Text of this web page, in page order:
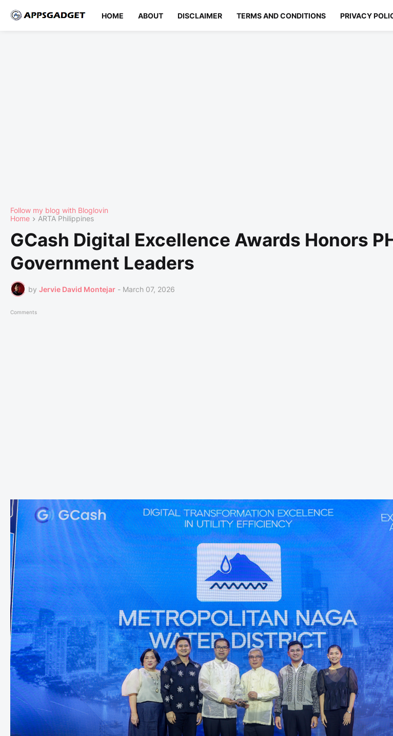
HOME ABOUT DISCLAIMER TERMS AND CONDITIONS PRIVACY
Follow my blog with Bloglovin
Home
ARTA Philippines
GCash Digital Excellence Awards Honors
Government Leaders
by Jervie David Montejar - March 07, 2026
Comments